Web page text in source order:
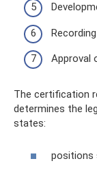
Approval
The certification
determines the
states:
positions